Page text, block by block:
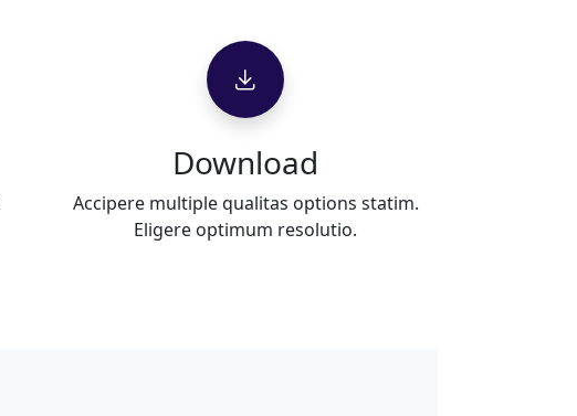
Download
Accipere multiple qualitas options statim.
Eligere optimum resolutio.